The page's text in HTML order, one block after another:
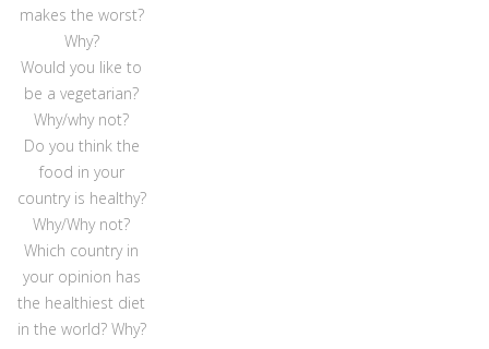
makes the worst?
Why?
Would you like to
be a vegetarian?
Why/why not?
Do you think the
food in your
country is healthy?
Why/Why not?
Which country in
your opinion has
the healthiest diet
in the world? Why?